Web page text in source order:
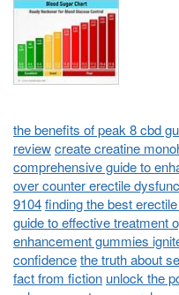
the benefits of peak 8 cbd
reviewcreate creatine
comprehensive guide to
over counter erectile
9104finding the best
guide to effective treatment
enhancement gummies
confidencethe truth about
fact from fiction unlock the